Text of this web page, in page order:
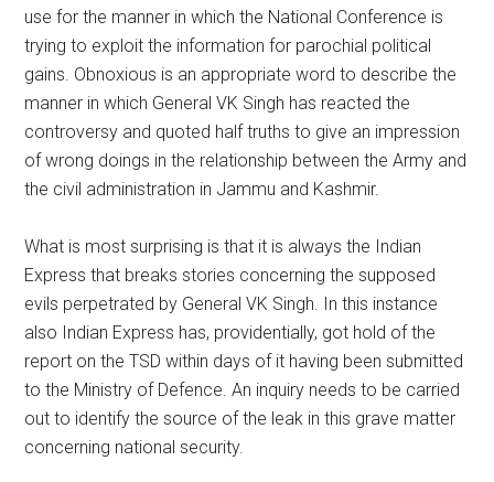
use for the manner in which the National Conference is
trying to exploit the information for parochial political
gains. Obnoxious is an appropriate word to describe the
manner in which General VK Singh has reacted the
controversy and quoted half truths to give an impression
of wrong doings in the relationship between the Army and
the civil administration in Jammu and Kashmir.
What is most surprising is that it is always the Indian
Express that breaks stories concerning the supposed
evils perpetrated by General VK Singh. In this instance
also Indian Express has, providentially, got hold of the
report on the TSD within days of it having been submitted
to the Ministry of Defence. An inquiry needs to be carried
out to identify the source of the leak in this grave matter
concerning national security.